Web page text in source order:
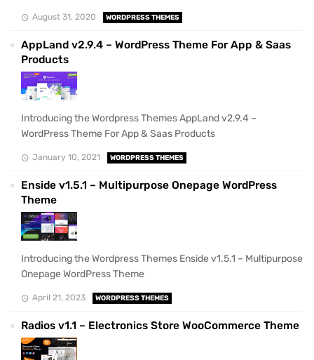
August 31, 2020 WORDPRESS THEMES
AppLand v2.9.4 – WordPress Theme For App & Saas
Products
Introducing the Wordpress Themes AppLand v2.9.4 –
WordPress Theme For App & Saas Products
January 10, 2021 WORDPRESS THEMES
Enside v1.5.1 – Multipurpose Onepage WordPress
Theme
Introducing the Wordpress Themes Enside v1.5.1 – Multipurpose
Onepage WordPress Theme
April 21, 2023 WORDPRESS THEMES
Radios v1.1 – Electronics Store WooCommerce Theme